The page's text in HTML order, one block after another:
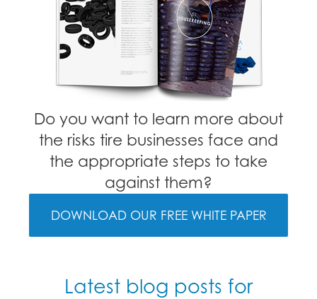
Do you want to learn more about
the risks tire businesses face and
the appropriate steps to take
against them?
DOWNLOAD OUR FREE WHITE PAPER
Latest blog posts for